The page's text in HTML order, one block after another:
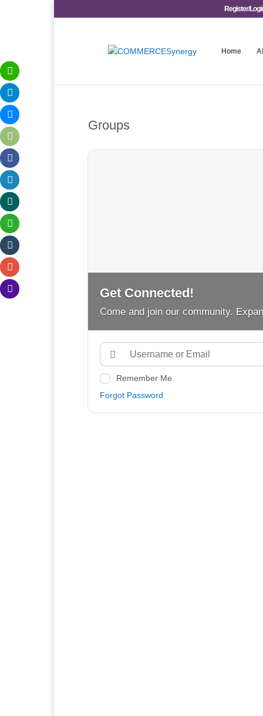
Register/
Home
Groups
Get Connected!
Come and join our community.
Remember Me
Forgot Password